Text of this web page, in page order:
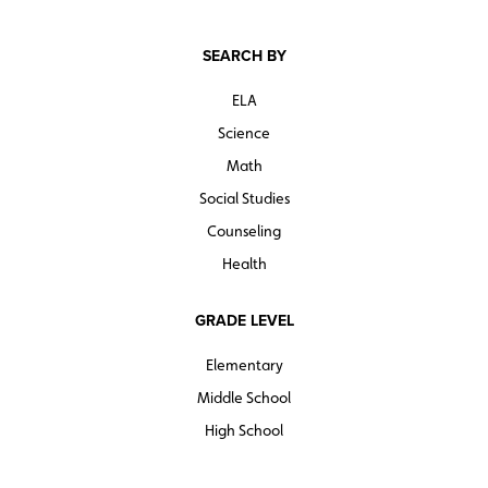
SEARCH BY
ELA
Science
Math
Social Studies
Counseling
Health
GRADE LEVEL
Elementary
Middle School
High School